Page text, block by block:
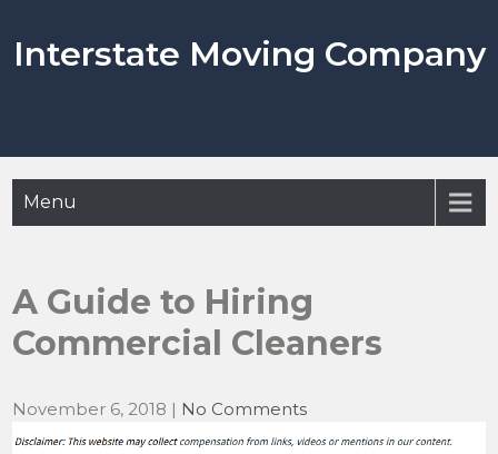
content
Interstate Moving Company
Menu
A Guide to Hiring
Commercial Cleaners
November 6, 2018 | No Comments